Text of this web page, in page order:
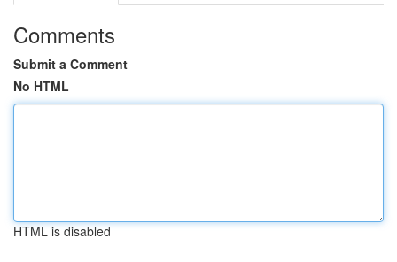
Comments
Submit a Comment
No HTML
HTML is disabled